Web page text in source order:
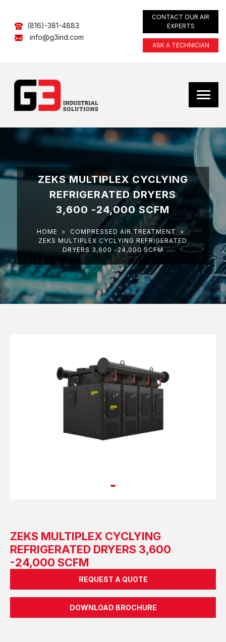
(816)-381-4883
info@g3ind.com
CONTACT OUR AIR
EXPERTS
ASK A TECHNICIAN
ZEKS MULTIPLEX CYCLYING
REFRIGERATED DRYERS
3,600 -24,000 SCFM
HOME > COMPRESSED AIR TREATMENT
>
ZEKS MULTIPLEX CYCLYING REFRIGERATED
DRYERS 3,600 -24,000 SCFM
ZEKS MULTIPLEX CYCLYING
REFRIGERATED DRYERS 3,600
-24,000 SCFM
REQUEST A QUOTE
DOWNLOAD BROCHURE